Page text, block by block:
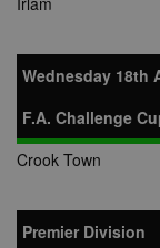
Wednesday 18th
F.A. Challenge
Crook Town
Premier Division